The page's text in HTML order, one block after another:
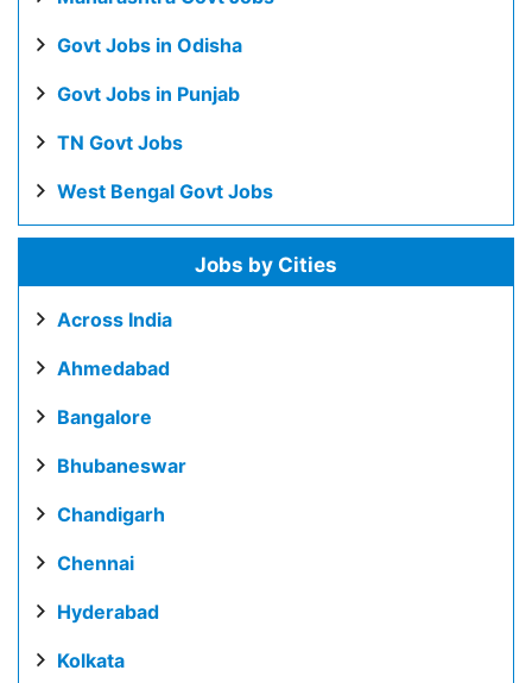
Govt Jobs in Odisha
Govt Jobs in Punjab
TN Govt Jobs
West Bengal Govt Jobs
Jobs by Cities
Across India
Ahmedabad
Bangalore
Bhubaneswar
Chandigarh
Chennai
Hyderabad
Kolkata